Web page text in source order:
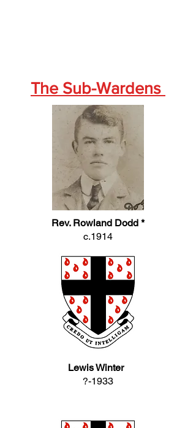
The Sub-Wardens
Rev. Rowland Dodd *
c.1914
Lewis Winter
?-1933